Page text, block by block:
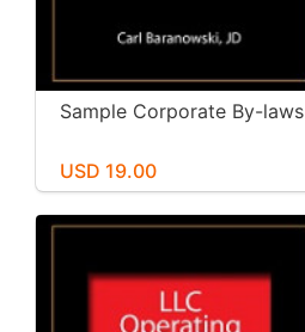
Sample Corporate By-laws
USD 19.00